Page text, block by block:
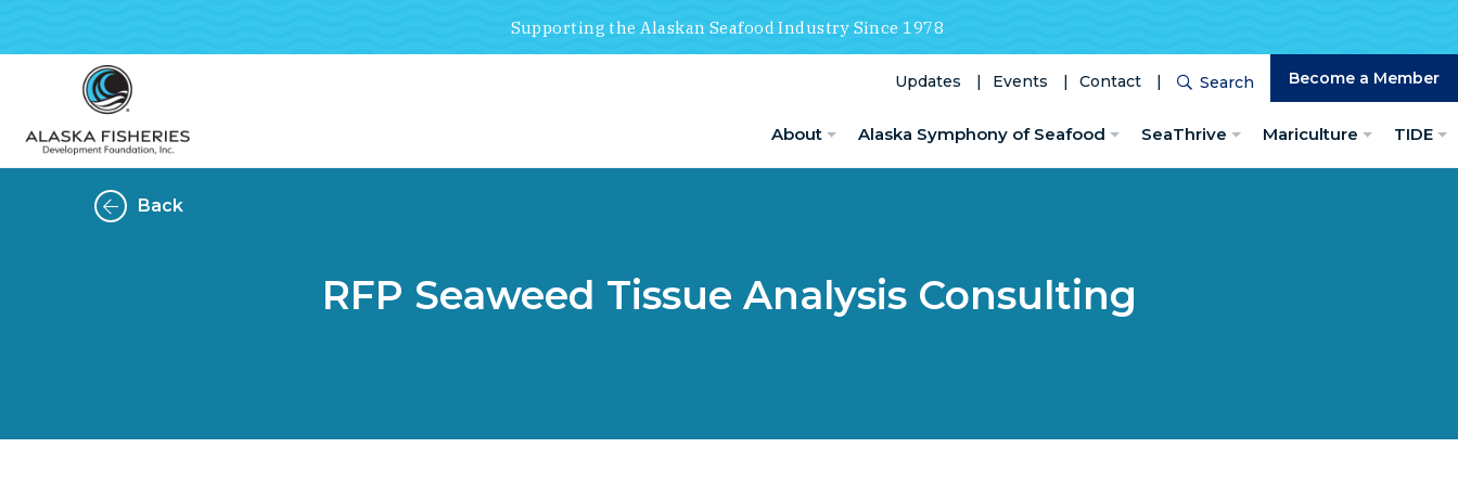
Supporting the Alaskan Seafood Industry Since 1978
Updates Events Contact SearchSearch Become a Member
About Alaska Symphony of Seafood SeaThrive Mariculture TIDE
Back
RFP Seaweed Tissue Analysis Consulting